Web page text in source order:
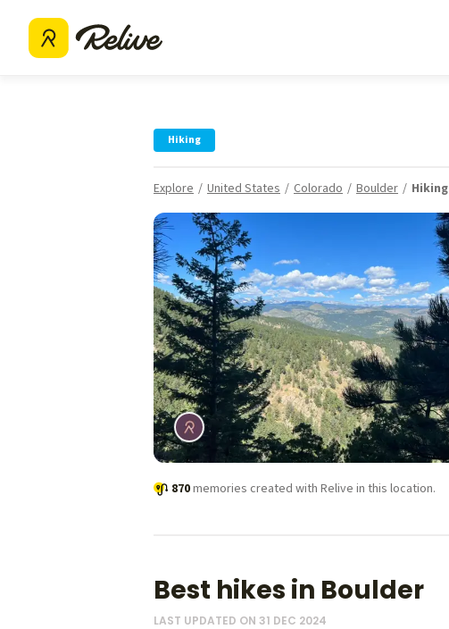
Hiking
Explore United States Colorado Boulder Hiking
870memories created with Relive in this location.
Best hikes in Boulder
LAST UPDATED ON 31 DEC 2024